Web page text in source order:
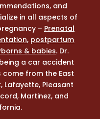
and
in all aspects of
– Prenatal
, postpartum
& babies. Dr.
a car accident
from the East
Lafayette, Pleasant
Martinez, and